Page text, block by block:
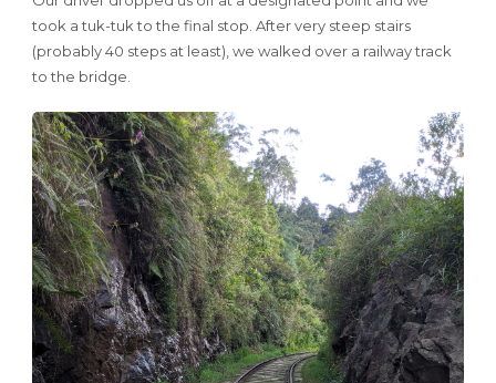
took a tuk-tuk to the final stop. After very steep stairs
(probably 40 steps at least), we walked over a railway track
to the bridge.